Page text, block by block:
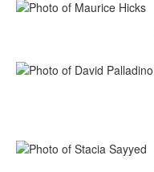
List
4
members.